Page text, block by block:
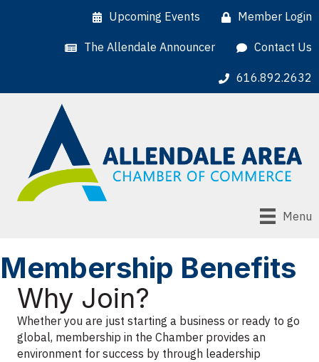
Upcoming Events Member Login
The Allendale Announcer Contact Us
616.892.2632
Menu
Membership Benefits
Why Join?
Whether you are just starting a business or ready to go
global, membership in the Chamber provides an
environment for success by through leadership